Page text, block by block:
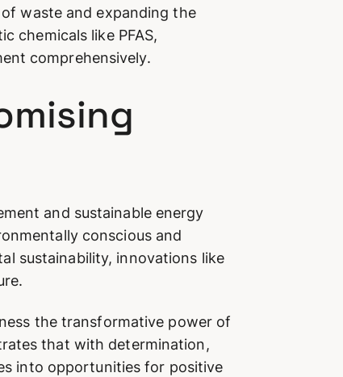
waste and expanding the
chemicals like PFAS,
comprehensively.
and sustainable energy
conscious and
sustainability, innovations like
the transformative power of
that with determination,
into opportunities for positive